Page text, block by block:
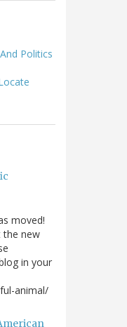
Politics
moved!
the new
in your
animal/